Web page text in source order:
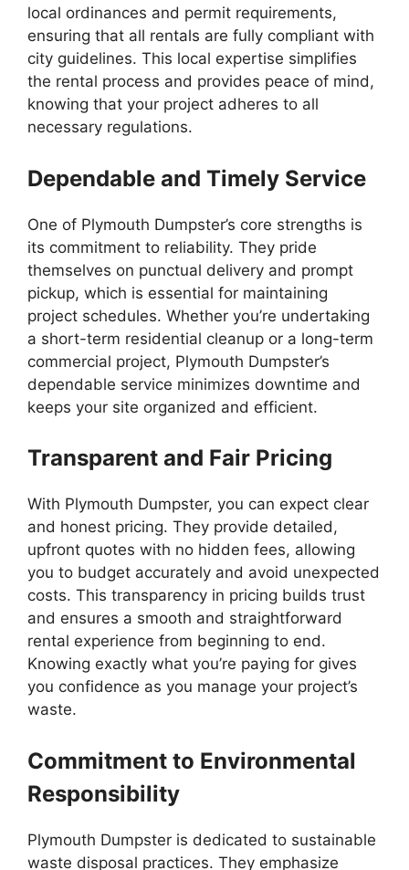
local ordinances and permit requirements,
ensuring that all rentals are fully compliant with
city guidelines. This local expertise simplifies
the rental process and provides peace of mind,
knowing that your project adheres to all
necessary regulations.
Dependable and Timely Service
One of Plymouth Dumpster’s core strengths is
its commitment to reliability. They pride
themselves on punctual delivery and prompt
pickup, which is essential for maintaining
project schedules. Whether you’re undertaking
a short-term residential cleanup or a long-term
commercial project, Plymouth Dumpster’s
dependable service minimizes downtime and
keeps your site organized and efficient.
Transparent and Fair Pricing
With Plymouth Dumpster, you can expect clear
and honest pricing. They provide detailed,
upfront quotes with no hidden fees, allowing
you to budget accurately and avoid unexpected
costs. This transparency in pricing builds trust
and ensures a smooth and straightforward
rental experience from beginning to end.
Knowing exactly what you’re paying for gives
you confidence as you manage your project’s
waste.
Commitment to Environmental
Responsibility
Plymouth Dumpster is dedicated to sustainable
waste disposal practices. They emphasize